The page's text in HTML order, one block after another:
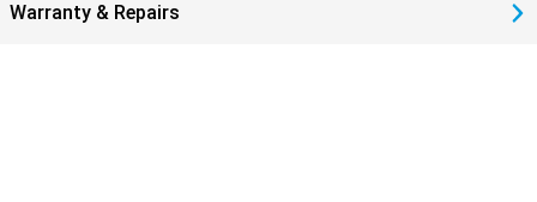
Warranty & Repairs